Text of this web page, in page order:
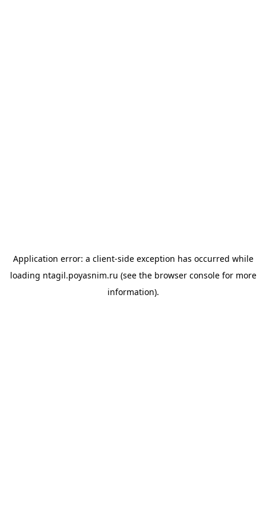
Application error: a client-side exception has occurred while
loading ntagil.poyasnim.ru (see the browser consolefor more
information).